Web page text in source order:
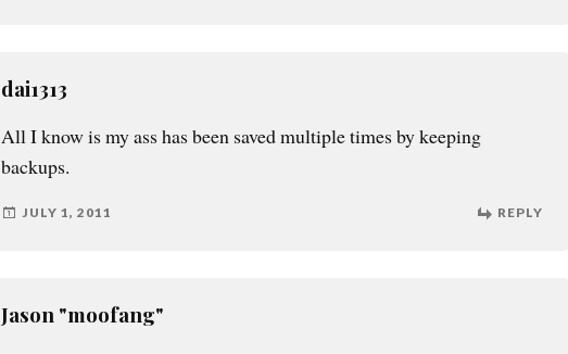
dai1313
All I know is my ass has been saved multiple times by keeping
backups.
JULY 1, 2011 REPLY
Jason "moofang"